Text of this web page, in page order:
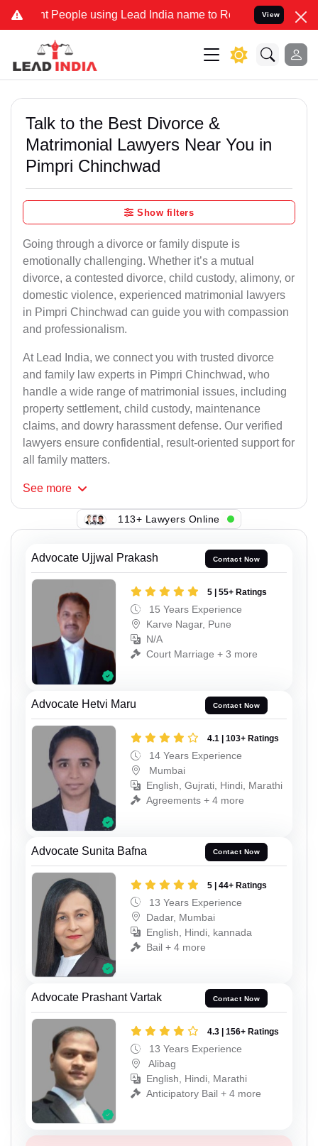
People using Lead India name to Resolve your Legal cases
View
Talk to the Best Divorce &
Matrimonial Lawyers Near You in
Pimpri Chinchwad
Show filters
Going through a divorce or family dispute is
emotionally challenging. Whether it’s a mutual
divorce, a contested divorce, child custody, alimony, or
domestic violence, experienced matrimonial lawyers
in Pimpri Chinchwad can guide you with compassion
and professionalism.
At Lead India, we connect you with trusted divorce
and family law experts in Pimpri Chinchwad, who
handle a wide range of matrimonial issues, including
property settlement, child custody, maintenance
claims, and dowry harassment defense. Our verified
lawyers ensure confidential, result-oriented support for
all family matters.
See more
113+ Lawyers Online
Advocate Ujjwal Prakash Contact Now
5 | 55+ Ratings
15 Years Experience
Karve Nagar, Pune
N/A
Court Marriage + 3 more
Advocate Hetvi Maru Contact Now
4.1 | 103+ Ratings
14 Years Experience
Mumbai
English, Gujrati, Hindi, Marathi
Agreements + 4 more
Advocate Sunita Bafna Contact Now
5 | 44+ Ratings
13 Years Experience
Dadar, Mumbai
English, Hindi, kannada
Bail + 4 more
Advocate Prashant Vartak Contact Now
4.3 | 156+ Ratings
13 Years Experience
Alibag
English, Hindi, Marathi
Anticipatory Bail + 4 more